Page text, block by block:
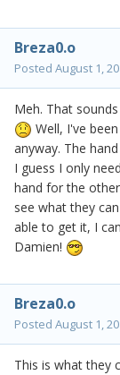
Breza0.o
Posted August 1,
Meh. That
Well, I've
anyway. The
I guess I only
hand for the
see what they
able to get it, I
Damien!
Breza0.o
Posted August 1,
This is what they